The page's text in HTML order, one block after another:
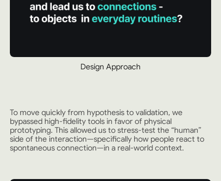
Design Approach
To move quickly from hypothesis to validation, we
bypassed high-fidelity tools in favor of physical
prototyping. This allowed us to stress-test the “human”
side of the interaction—specifically how people react to
spontaneous connection—in a real-world context.